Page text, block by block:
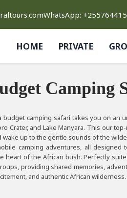
WhatsApp:
HOME PRIVATE
Camping
budget camping safari takes you on
Crater, and Lake Manyara. This our
up to the gentle sounds of the
camping adventures, all
heart of the African bush. Perfectly
providing shared memories,
and authentic African wilderness.